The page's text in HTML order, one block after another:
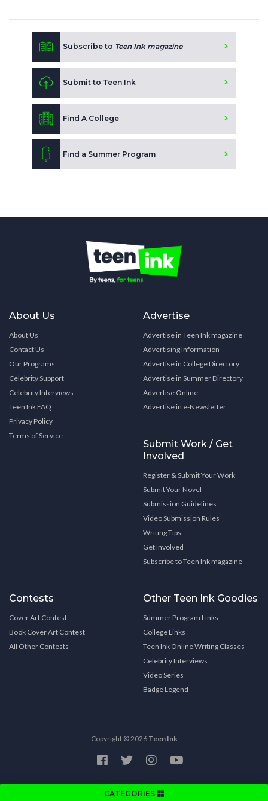
CATEGORIES
Subscribe to Teen Ink magazine
Submit to Teen Ink
Find A College
Find a Summer Program
About Us
About Us
Contact Us
Our Programs
Celebrity Support
Celebrity Interviews
Teen Ink FAQ
Privacy Policy
Terms of Service
Advertise
Advertise in Teen Ink magazine
Advertising Information
Advertise in College Directory
Advertise in Summer Directory
Advertise Online
Advertise in e-Newsletter
Submit Work / Get
Involved
Register & Submit Your Work
Submit Your Novel
Submission Guidelines
Video Submission Rules
Writing Tips
Get Involved
Subscribe to Teen Ink magazine
Contests
Cover Art Contest
Book Cover Art Contest
All Other Contests
Other Teen Ink Goodies
Summer Program Links
College Links
Teen Ink Online Writing Classes
Celebrity Interviews
Video Series
Badge Legend
Copyright © 2026 Teen Ink